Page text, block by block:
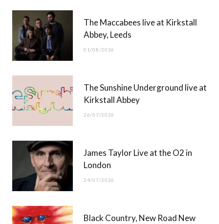
t
t
)
g
b
The Maccabees live at Kirkstall
Abbey, Leeds
01/08/2026
The Sunshine Underground live at
Kirkstall Abbey
26/07/2026
James Taylor Live at the O2 in
London
24/07/2026
Black Country, New Road New